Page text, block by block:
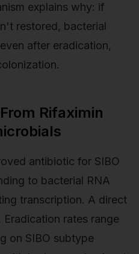
explains why: if
restored, bacterial
after eradication,
Rifaximin
antibiotic for SIBO
to bacterial RNA
transcription. A direct
rates range
on SIBO subtype